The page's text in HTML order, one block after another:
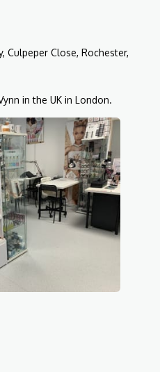
Culpeper Close, Rochester,
in the UK in London.